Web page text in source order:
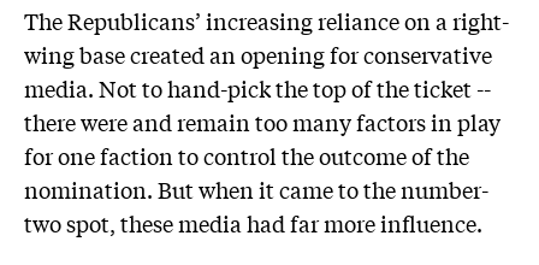
The Republicans’ increasing reliance on a right-
wing base created an opening for conservative
media. Not to hand-pick the top of the ticket --
there were and remain too many factors in play
for one faction to control the outcome of the
nomination. But when it came to the number-
two spot, these media had far more influence.